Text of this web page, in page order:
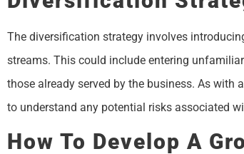
The diversification strategy involves
streams. This could include entering
those already served by the business. As with
to understand any potential risks associated
How To Develop A